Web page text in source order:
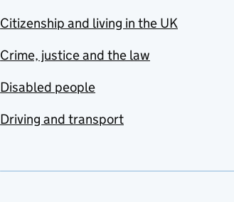
Citizenship and living in the UK
Crime, justice and the law
Disabled people
Driving and transport